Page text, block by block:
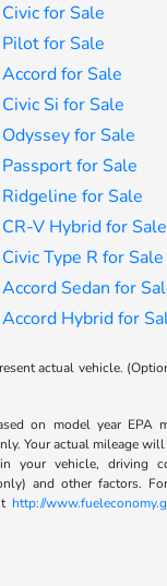
for Sale
for Sale
for Sale
Si for Sale
for Sale
for Sale
for Sale
V Hybrid for Sale
Type R for Sale
Sedan for
Hybrid for
actual vehicle.
on model year EPA
Your actual mileage
your vehicle, driving
and other factors.
http://